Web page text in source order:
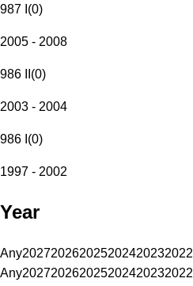
987 I (0)
2005 - 2008
986 II (0)
2003 - 2004
986 I (0)
1997 - 2002
Year
Any202720262025202420232022
Any202720262025202420232022